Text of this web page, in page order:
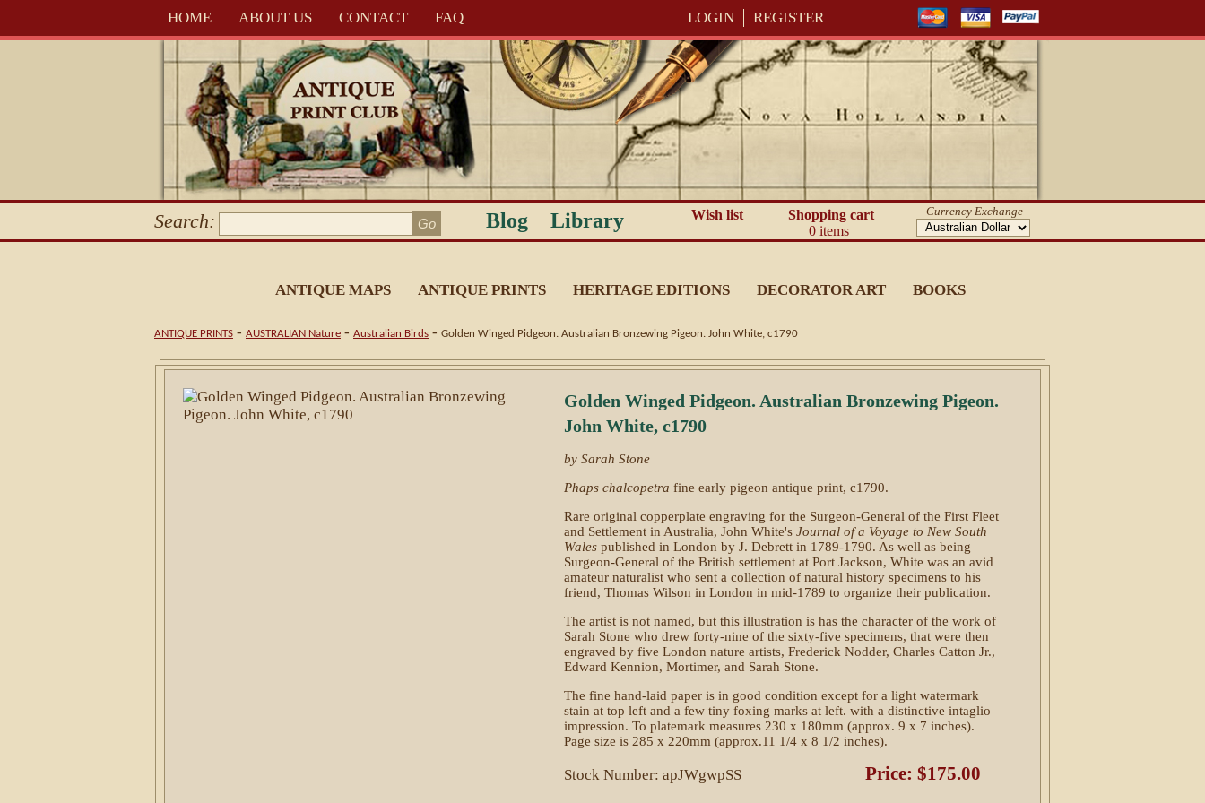
HOME ABOUT US CONTACT FAQ LOGIN REGISTER
Search: Blog Library Wish list
Shopping cart
0 items
Currency Exchange
ANTIQUE MAPS ANTIQUE PRINTS HERITAGE EDITIONS DECORATOR ART BOOKS
ANTIQUE PRINTS - AUSTRALIAN Nature - Australian Birds - Golden Winged Pidgeon. Australian Bronzewing Pigeon. John White, c1790
Golden Winged Pidgeon. Australian Bronzewing Pigeon.
John White, c1790
by Sarah Stone
Phaps chalcopetra fine early pigeon antique print, c1790.
Rare original copperplate engraving for the Surgeon-General of the First Fleet
and Settlement in Australia, John White's Journal of a Voyage to New South
Wales published in London by J. Debrett in 1789-1790. As well as being
Surgeon-General of the British settlement at Port Jackson, White was an avid
amateur naturalist who sent a collection of natural history specimens to his
friend, Thomas Wilson in London in mid-1789 to organize their publication.
The artist is not named, but this illustration is has the character of the work of
Sarah Stone who drew forty-nine of the sixty-five specimens, that were then
engraved by five London nature artists, Frederick Nodder, Charles Catton Jr.,
Edward Kennion, Mortimer, and Sarah Stone.
The fine hand-laid paper is in good condition except for a light watermark
stain at top left and a few tiny foxing marks at left. with a distinctive intaglio
impression. To platemark measures 230 x 180mm (approx. 9 x 7 inches).
Page size is 285 x 220mm (approx.11 1/4 x 8 1/2 inches).
Stock Number: apJWgwpSS Price: $175.00